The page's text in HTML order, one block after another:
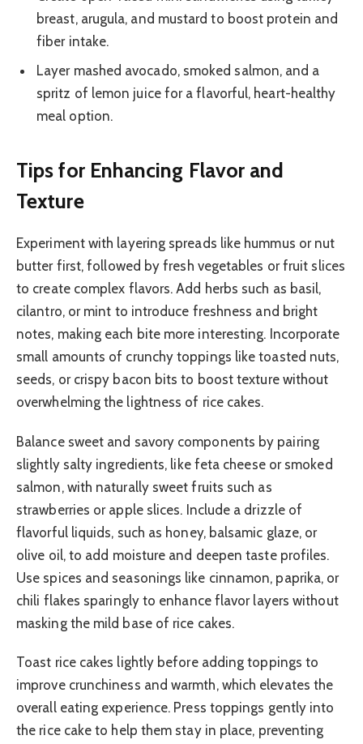
breast, arugula, and mustard to boost protein and
fiber intake.
Layer mashed avocado, smoked salmon, and a
spritz of lemon juice for a flavorful, heart-healthy
meal option.
Tips for Enhancing Flavor and
Texture
Experiment with layering spreads like hummus or nut
butter first, followed by fresh vegetables or fruit slices
to create complex flavors. Add herbs such as basil,
cilantro, or mint to introduce freshness and bright
notes, making each bite more interesting. Incorporate
small amounts of crunchy toppings like toasted nuts,
seeds, or crispy bacon bits to boost texture without
overwhelming the lightness of rice cakes.
Balance sweet and savory components by pairing
slightly salty ingredients, like feta cheese or smoked
salmon, with naturally sweet fruits such as
strawberries or apple slices. Include a drizzle of
flavorful liquids, such as honey, balsamic glaze, or
olive oil, to add moisture and deepen taste profiles.
Use spices and seasonings like cinnamon, paprika, or
chili flakes sparingly to enhance flavor layers without
masking the mild base of rice cakes.
Toast rice cakes lightly before adding toppings to
improve crunchiness and warmth, which elevates the
overall eating experience. Press toppings gently into
the rice cake to help them stay in place, preventing